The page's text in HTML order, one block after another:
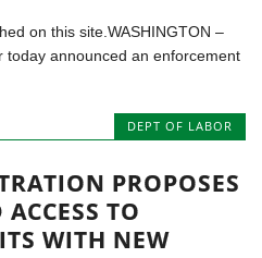
on this site.WASHINGTON –
today announced an enforcement
DEPT OF LABOR
PROPOSES
TO
WITH NEW